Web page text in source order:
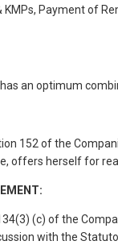
Payment of
an optimum
152 of the
offers herself for
(c) of the
with the